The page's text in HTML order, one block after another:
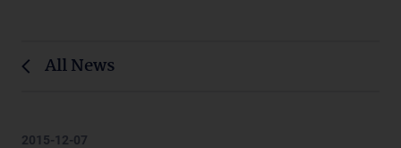
All News
2015-12-07